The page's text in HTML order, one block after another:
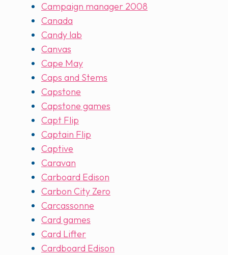
Campaign manager 2008
Canada
Candy lab
Canvas
Cape May
Caps and Stems
Capstone
Capstone games
Capt Flip
Captain Flip
Captive
Caravan
Carboard Edison
Carbon City Zero
Carcassonne
Card games
Card Lifter
Cardboard Edison